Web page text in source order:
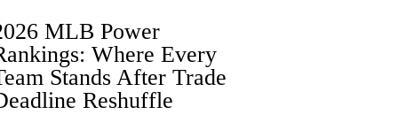
MLB Power
Where Every
Stands After Trade
Reshuffle